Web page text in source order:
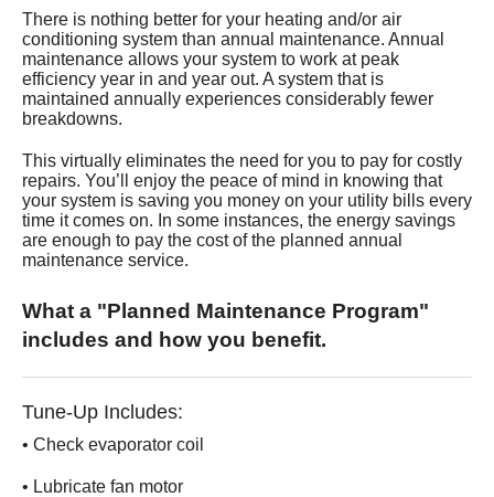
Services
About
Contact
There is nothing better for your heating and/or air
conditioning system than annual maintenance. Annual
maintenance allows your system to work at peak
efficiency year in and year out. A system that is
maintained annually experiences considerably fewer
breakdowns.
This virtually eliminates the need for you to pay for costly
repairs. You’ll enjoy the peace of mind in knowing that
your system is saving you money on your utility bills every
time it comes on. In some instances, the energy savings
are enough to pay the cost of the planned annual
maintenance service.
What a "Planned Maintenance Program"
includes and how you benefit.
Tune-Up Includes:
• Check evaporator coil
• Lubricate fan motor